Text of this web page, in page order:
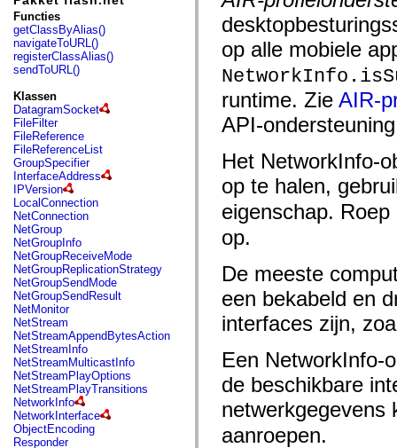
fl.core
fl.data
fl.display
fl.events
fl.ik
fl.livepreview
fl.managers
fl.motion
fl.motion.easing
fl.rsl
fl.text
fl.transitions
fl.transitions.easing
fl.video
flash.accessibility
flash.concurrent
flash.crypto
flash.data
flash.desktop
flash.display
flash.display3D
flash.display3D.textures
flash.errors
flash.events
flash.external
flash.filesystem
flash.filters
flash.geom
flash.globalization
flash.html
flash.media
flash.net
Functies
getClassByAlias()
navigateToURL()
registerClassAlias()
sendToURL()
Klassen
DatagramSocket
FileFilter
FileReference
FileReferenceList
GroupSpecifier
InterfaceAddress
IPVersion
LocalConnection
NetConnection
NetGroup
NetGroupInfo
NetGroupReceiveMode
NetGroupReplicationStrategy
NetGroupSendMode
NetGroupSendResult
NetMonitor
NetStream
NetStreamAppendBytesAction
NetStreamInfo
NetStreamMulticastInfo
NetStreamPlayOptions
NetStreamPlayTransitions
NetworkInfo
NetworkInterface
ObjectEncoding
Responder
op alle mobiele
runtime. Zie AIR-
API-
Het NetworkInfo-
op te halen,
eigenschap.
op.
De meeste
een bekabeld en
interfaces zijn,
Een NetworkInfo-
de beschikbare
aanroepen.